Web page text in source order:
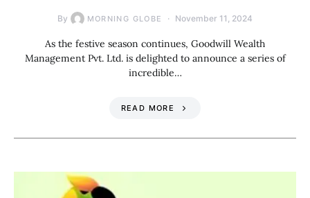
By MORNING GLOBE November 11, 2024
As the festive season continues, Goodwill Wealth
Management Pvt. Ltd. is delighted to announce a series of
incredible…
READ MORE